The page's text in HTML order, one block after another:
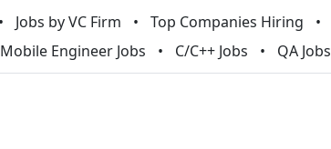
Jobs by VC Firm Top Companies Hiring
Mobile Engineer Jobs
C/C++ Jobs QA Jobs